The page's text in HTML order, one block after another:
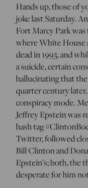
Hands up, those of
joke last Saturday.
Fort Marcy Park
where White House
dead in 1993, and
a suicide, certain
hallucinating that
quarter century
conspiracy mode.
Jeffrey Epstein was
hash tag
Twitter, followed
Bill Clinton and
Epstein’s; both, the
desperate for him